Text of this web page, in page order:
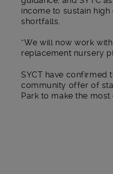
income to sustain
shortfalls.
“We will now work
replacement nursery
SYCT have confirmed
community offer of
Park to make the